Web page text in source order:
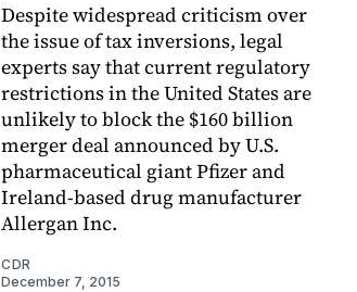
Despite widespread criticism over
the issue of tax inversions, legal
experts say that current regulatory
restrictions in the United States are
unlikely to block the $160 billion
merger deal announced by U.S.
pharmaceutical giant Pfizer and
Ireland-based drug manufacturer
Allergan Inc.
CDR
December 7, 2015